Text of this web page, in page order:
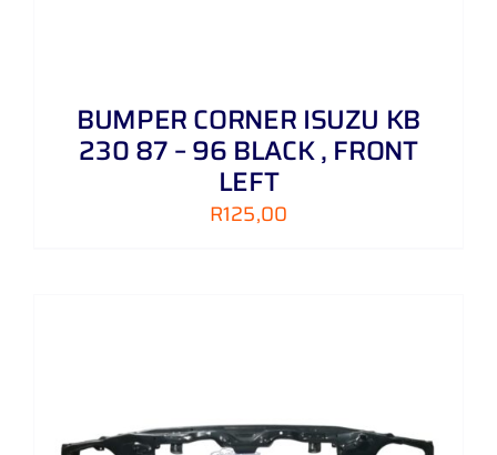
BUMPER CORNER ISUZU KB
230 87 – 96 BLACK , FRONT
LEFT
R125,00